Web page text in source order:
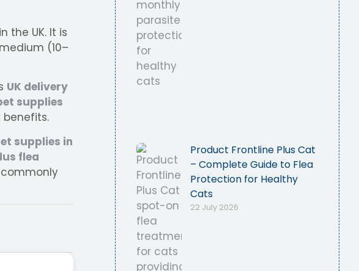
the UK. It is
(10–
UK delivery
supplies
supplies in
flea
Product Frontline Plus Cat
– Complete Guide to Flea
Protection for Healthy
Cats
22 July 2026